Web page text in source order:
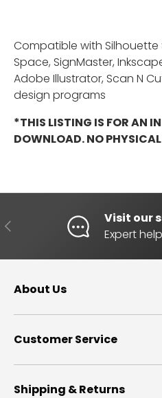
Compatible with Silhouette
Space, SignMaster,
Adobe Illustrator, Scan N
design programs
*THIS LISTING IS FOR AN
DOWNLOAD. NO
PREVIOUS
Visit our
Expert
About Us
Customer Service
Shipping & Returns